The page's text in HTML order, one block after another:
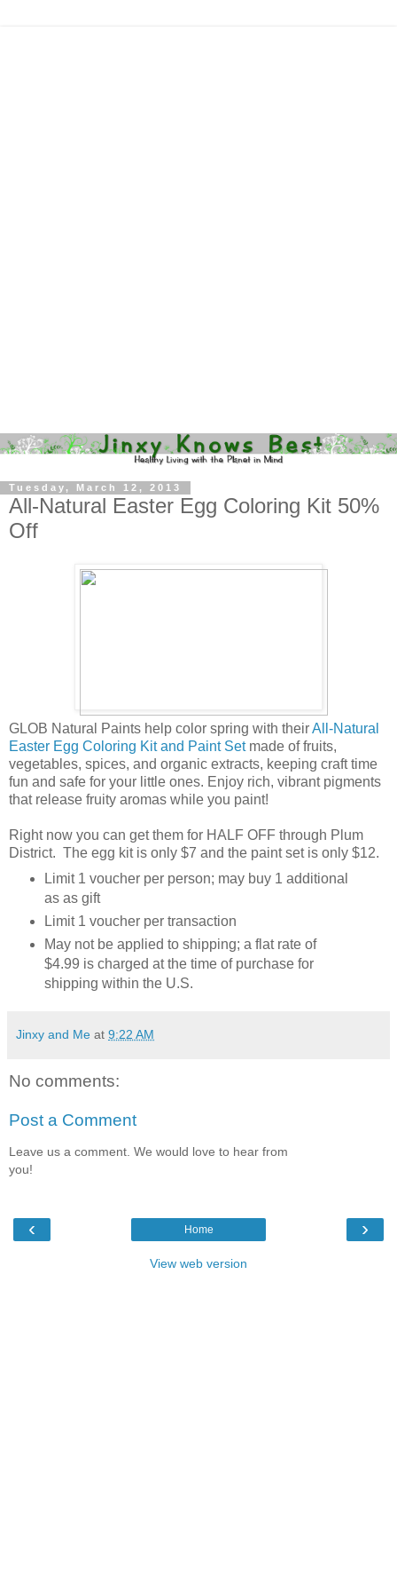
Tuesday, March 12, 2013
All-Natural Easter Egg Coloring Kit 50%
Off
GLOB Natural Paints help color spring with theirAll-Natural
Easter Egg Coloring Kit and Paint Setmade of fruits,
vegetables, spices, and organic extracts, keeping craft time
fun and safe for your little ones. Enjoy rich, vibrant pigments
that release fruity aromas while you paint!
Right now you can get them for HALF OFF through Plum
District. The egg kit is only $7 and the paint set is only $12.
Limit 1 voucher per person; may buy 1 additional
as as gift
Limit 1 voucher per transaction
May not be applied to shipping; a flat rate of
$4.99 is charged at the time of purchase for
shipping within the U.S.
Jinxy and Me at 9:22 AM
No comments:
Post a Comment
Leave us a comment. We would love to hear from
you!
‹ ›
Home
View web version